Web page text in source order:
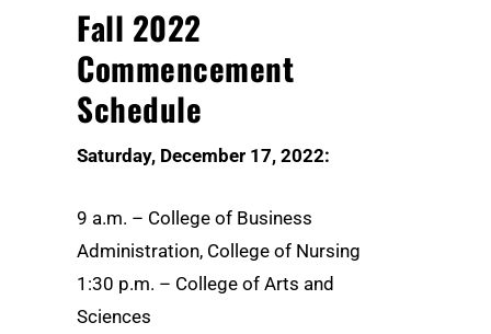
Fall 2022
Commencement
Schedule
Saturday, December 17, 2022:
9 a.m. – College of Business
Administration, College of Nursing
1:30 p.m. – College of Arts and
Sciences